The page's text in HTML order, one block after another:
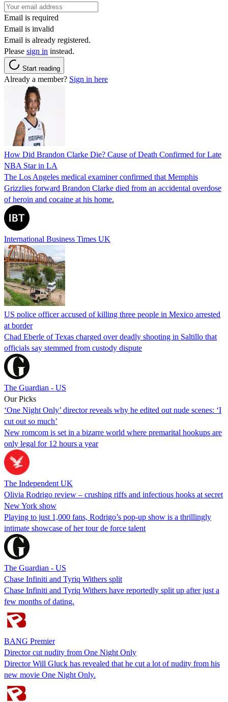
Email is required
Email is invalid
Email is already registered.
Please sign in instead.
Start reading
Already a member? Sign in here
How Did Brandon Clarke Die? Cause of Death Confirmed for Late
NBA Star in LA
The Los Angeles medical examiner confirmed that Memphis
Grizzlies forward Brandon Clarke died from an accidental overdose
of heroin and cocaine at his home.
International Business Times UK
US police officer accused of killing three people in Mexico arrested
at border
Chad Eberle of Texas charged over deadly shooting in Saltillo that
officials say stemmed from custody dispute
The Guardian - US
Our Picks
‘One Night Only’ director reveals why he edited out nude scenes: ‘I
cut out so much’
New romcom is set in a bizarre world where premarital hookups are
only legal for 12 hours a year
The Independent UK
Olivia Rodrigo review – crushing riffs and infectious hooks at secret
New York show
Playing to just 1,000 fans, Rodrigo’s pop-up show is a thrillingly
intimate showcase of her tour de force talent
The Guardian - US
Chase Infiniti and Tyriq Withers split
Chase Infiniti and Tyriq Withers have reportedly split up after just a
few months of dating.
BANG Premier
Director cut nudity from One Night Only
Director Will Gluck has revealed that he cut a lot of nudity from his
new movie One Night Only.